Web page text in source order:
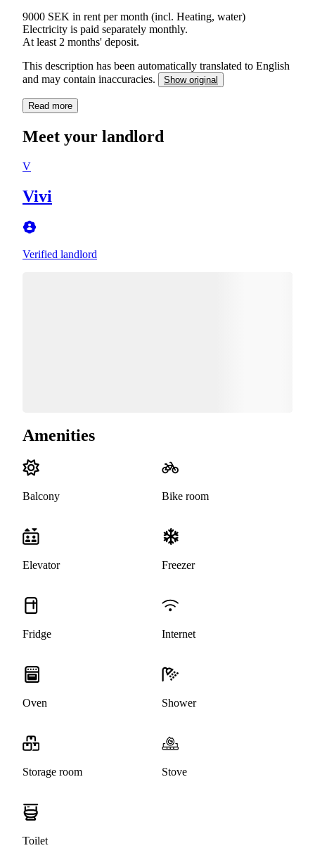
9000 SEK in rent per month (incl. Heating, water)
Electricity is paid separately monthly.
At least 2 months' deposit.
This description has been automatically translated to English
and may contain inaccuracies.
Show original
Read more
Meet your landlord
V
Vivi
Verified landlord
Amenities
Balcony Bike room
Elevator Freezer
Fridge Internet
Oven Shower
Storage room Stove
Toilet